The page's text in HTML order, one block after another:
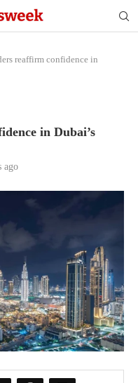
reaffirm confidence in
in Dubai’s
ago